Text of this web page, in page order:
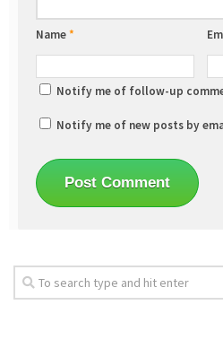
Name*
Notify me of follow-up
Notify me of new posts by